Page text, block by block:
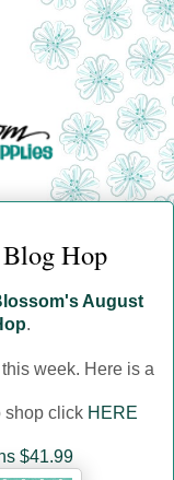
Hop
August
.
week. Here is a
shop click HERE
$41.99